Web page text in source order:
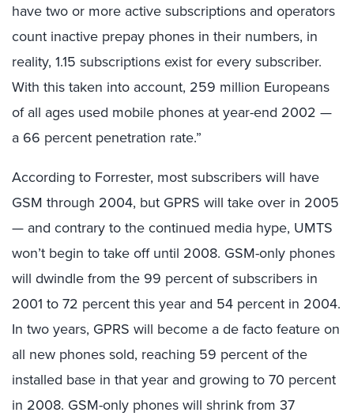
have two or more active subscriptions and operators
count inactive prepay phones in their numbers, in
reality, 1.15 subscriptions exist for every subscriber.
With this taken into account, 259 million Europeans
of all ages used mobile phones at year-end 2002 —
a 66 percent penetration rate.”
According to Forrester, most subscribers will have
GSM through 2004, but GPRS will take over in 2005
— and contrary to the continued media hype, UMTS
won’t begin to take off until 2008. GSM-only phones
will dwindle from the 99 percent of subscribers in
2001 to 72 percent this year and 54 percent in 2004.
In two years, GPRS will become a de facto feature on
all new phones sold, reaching 59 percent of the
installed base in that year and growing to 70 percent
in 2008. GSM-only phones will shrink from 37